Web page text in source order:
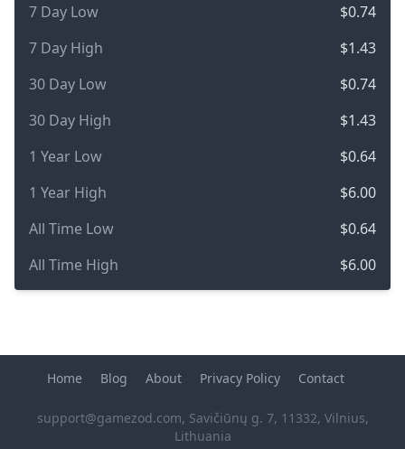
7 Day Low
$0.74
7 Day High
$1.43
30 Day Low
$0.74
30 Day High
$1.43
1 Year Low
$0.64
1 Year High
$6.00
All Time Low
$0.64
All Time High
$6.00
Home Blog About Privacy Policy Contact
support@gamezod.com, Savičiūnų g. 7, 11332, Vilnius,
Lithuania